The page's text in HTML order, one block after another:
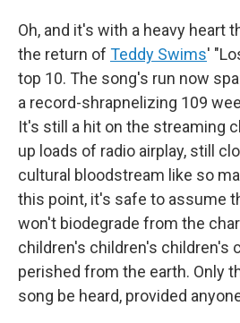
Oh, and it's with a heavy heart
the return of Teddy Swims'
top 10. The song's run now
a record-shrapnelizing 109
It's still a hit on the streaming
up loads of radio airplay, still
cultural bloodstream like so
this point, it's safe to assume
won't biodegrade from the
children's children's children's
perished from the earth. Only
song be heard, provided